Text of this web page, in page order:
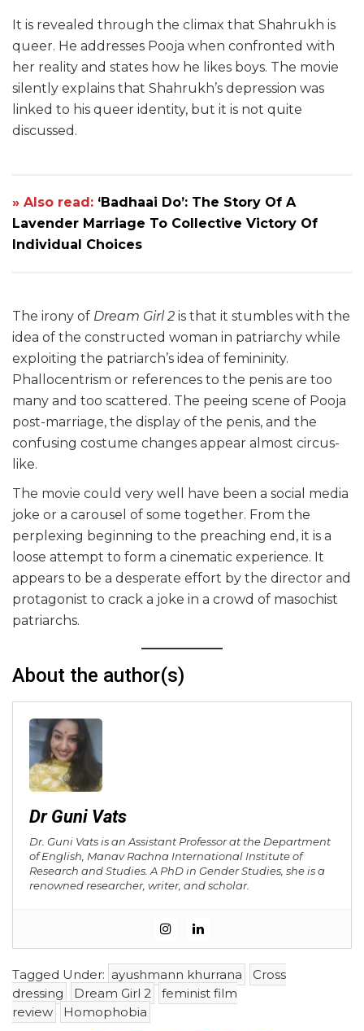
It is revealed through the climax that Shahrukh is
queer. He addresses Pooja when confronted with
her reality and states how he likes boys. The movie
silently explains that Shahrukh’s depression was
linked to his queer identity, but it is not quite
discussed.
» Also read: ‘Badhaai Do’: The Story Of A
Lavender Marriage To Collective Victory Of
Individual Choices
The irony of Dream Girl 2 is that it stumbles with the
idea of the constructed woman in patriarchy while
exploiting the patriarch’s idea of femininity.
Phallocentrism or references to the penis are too
many and too scattered. The peeing scene of Pooja
post-marriage, the display of the penis, and the
confusing costume changes appear almost circus-
like.
The movie could very well have been a social media
joke or a carousel of some together. From the
perplexing beginning to the preaching end, it is a
loose attempt to form a cinematic experience. It
appears to be a desperate effort by the director and
protagonist to crack a joke in a crowd of masochist
patriarchs.
About the author(s)
Dr Guni Vats
Dr. Guni Vats is an Assistant Professor at the Department
of English, Manav Rachna International Institute of
Research and Studies. A PhD in Gender Studies, she is a
renowned researcher, writer, and scholar.
Tagged Under: ayushmann khurrana
Cross
dressing
Dream Girl 2
feminist film
review
Homophobia